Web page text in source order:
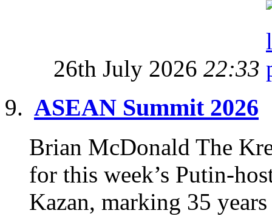
26th July 2026 22:33
ASEAN Summit 2026
Brian McDonald The
for this week’s Putin-
Kazan, marking 35